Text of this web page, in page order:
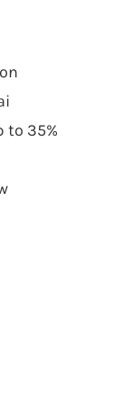
to 35%